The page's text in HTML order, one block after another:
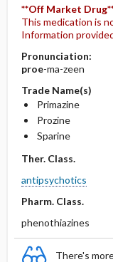
**Off Market
This medication is
Information
Pronunciation:
proe-ma-zeen
Trade Name(s)
Primazine
Prozine
Sparine
Ther. Class.
antipsychotics
Pharm. Class.
phenothiazines
There's